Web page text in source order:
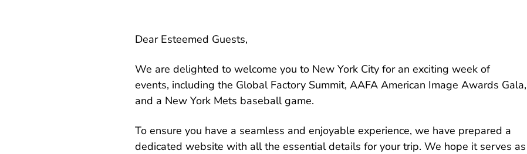
Dear Esteemed Guests,
We are delighted to welcome you to New York City for an exciting week of
events, including the Global Factory Summit, AAFA American Image Awards Gala,
and a New York Mets baseball game.
To ensure you have a seamless and enjoyable experience, we have prepared a
dedicated website with all the essential details for your trip. We hope it serves as